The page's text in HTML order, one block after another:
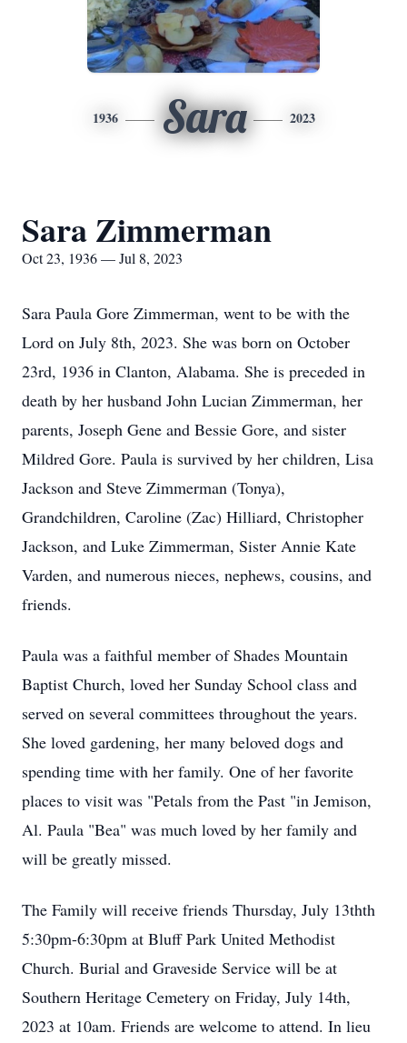
1936 Sara 2023
Sara Zimmerman
Oct 23, 1936 — Jul 8, 2023
Sara Paula Gore Zimmerman, went to be with the
Lord on July 8th, 2023. She was born on October
23rd, 1936 in Clanton, Alabama. She is preceded in
death by her husband John Lucian Zimmerman, her
parents, Joseph Gene and Bessie Gore, and sister
Mildred Gore. Paula is survived by her children, Lisa
Jackson and Steve Zimmerman (Tonya),
Grandchildren, Caroline (Zac) Hilliard, Christopher
Jackson, and Luke Zimmerman, Sister Annie Kate
Varden, and numerous nieces, nephews, cousins, and
friends.
Paula was a faithful member of Shades Mountain
Baptist Church, loved her Sunday School class and
served on several committees throughout the years.
She loved gardening, her many beloved dogs and
spending time with her family. One of her favorite
places to visit was "Petals from the Past "in Jemison,
Al. Paula "Bea" was much loved by her family and
will be greatly missed.
The Family will receive friends Thursday, July 13thth
5:30pm-6:30pm at Bluff Park United Methodist
Church. Burial and Graveside Service will be at
Southern Heritage Cemetery on Friday, July 14th,
2023 at 10am. Friends are welcome to attend. In lieu